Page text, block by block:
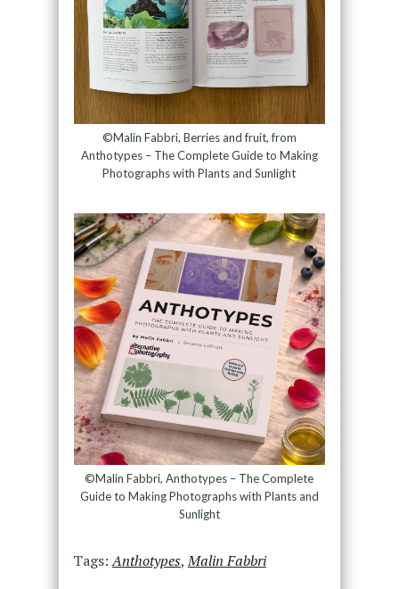
©Malin Fabbri, Berries and fruit, from
Anthotypes – The Complete Guide to Making
Photographs with Plants and Sunlight
©Malin Fabbri, Anthotypes – The Complete
Guide to Making Photographs with Plants and
Sunlight
Tags:Anthotypes,Malin Fabbri